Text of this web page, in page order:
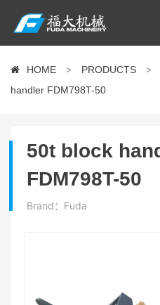
HOME > PRODUCTS >
handler FDM798T-50
50t block
FDM798T-50
Brand：Fuda